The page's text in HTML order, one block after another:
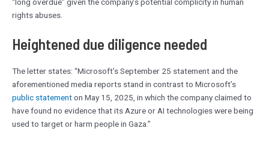
rights abuses.
Heightened due diligence needed
The letter states: “Microsoft’s September 25 statement and the
aforementioned media reports stand in contrast to Microsoft’s
public statementon May 15, 2025, in which the company claimed to
have found no evidence that its Azure or AI technologies were being
used to target or harm people in Gaza.”